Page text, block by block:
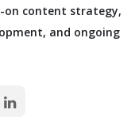
on content strategy,
and ongoing